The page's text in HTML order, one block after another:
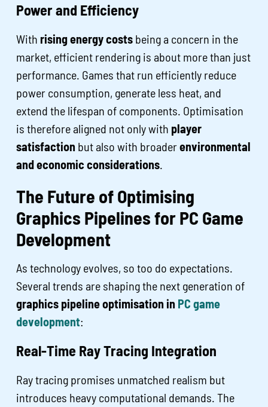
Power and Efficiency
Withrising energy costs being a concern in the
market, efficient rendering is about more than just
performance. Games that run efficiently reduce
power consumption, generate less heat, and
extend the lifespan of components. Optimisation
is therefore aligned not only with player
satisfaction but also with broaderenvironmental
and economic considerations.
The Future of Optimising
Graphics Pipelines for PC Game
Development
As technology evolves, so too do expectations.
Several trends are shaping the next generation of
graphics pipeline optimisation in PC game
development:
Real-Time Ray Tracing Integration
Ray tracing promises unmatched realism but
introduces heavy computational demands. The